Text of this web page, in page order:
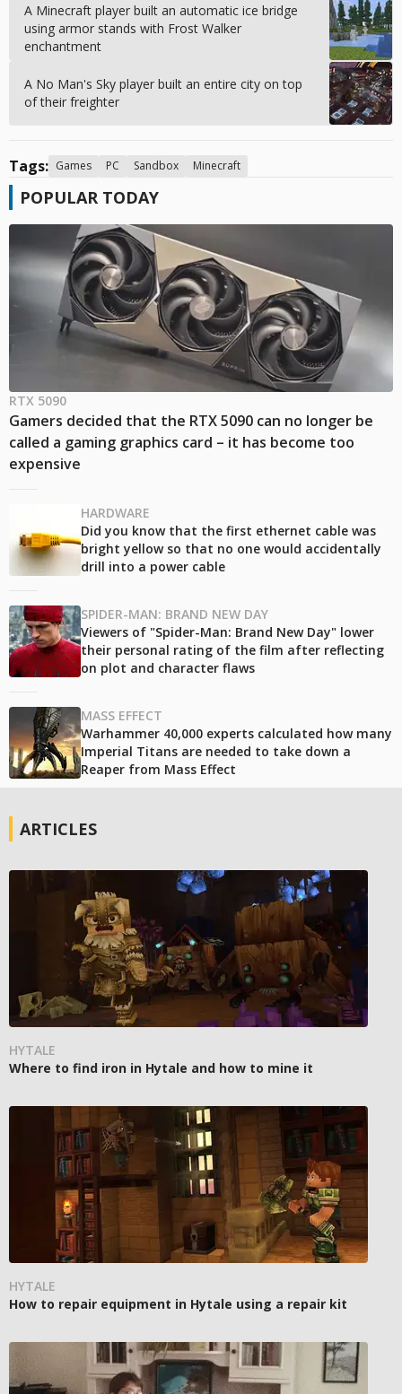
A Minecraft player built an automatic ice bridge
using armor stands with Frost Walker
enchantment
A No Man's Sky player built an entire city on top
of their freighter
Tags: Games PC Sandbox Minecraft
POPULAR TODAY
RTX 5090
Gamers decided that the RTX 5090 can no longer be
called a gaming graphics card – it has become too
expensive
HARDWARE
Did you know that the first ethernet cable was
bright yellow so that no one would accidentally
drill into a power cable
SPIDER-MAN: BRAND NEW DAY
Viewers of "Spider-Man: Brand New Day" lower
their personal rating of the film after reflecting
on plot and character flaws
MASS EFFECT
Warhammer 40,000 experts calculated how many
Imperial Titans are needed to take down a
Reaper from Mass Effect
ARTICLES
HYTALE
Where to find iron in Hytale and how to mine it
HYTALE
How to repair equipment in Hytale using a repair kit